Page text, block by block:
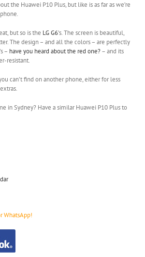
the Huawei P10 Plus, but like is as far as we’re
but so is the LG G6’s. The screen is beautiful,
The design – and all the colors – are perfectly
– have you heard about the red one?– and its
resistant.
can’t find on another phone, either for less
in Sydney? Have a similar Huawei P10 Plus to
WhatsApp!